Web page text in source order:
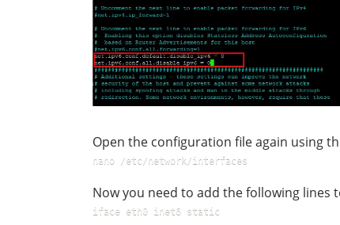
Open the configuration file again using
nano /etc/network/interfaces
Now you need to add the following
iface eth0 inet6 static